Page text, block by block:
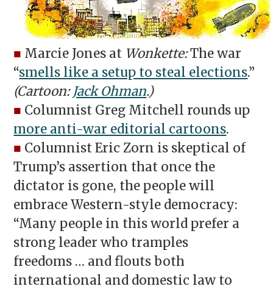
■ Marcie Jones at Wonkette:The war
“smells like a setup to steal elections.”
(Cartoon:Jack Ohman.)
■ Columnist Greg Mitchell rounds up
more anti-war editorial cartoons.
■ Columnist Eric Zorn is skeptical of
Trump’s assertion that once the
dictator is gone, the people will
embrace Western-style democracy:
“Many people in this world prefer a
strong leader who tramples
freedoms … and flouts both
international and domestic law to